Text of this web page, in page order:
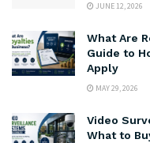
JUNE 12, 2026
What Are
Guide to
Apply
MAY 29, 2026
Video
What to